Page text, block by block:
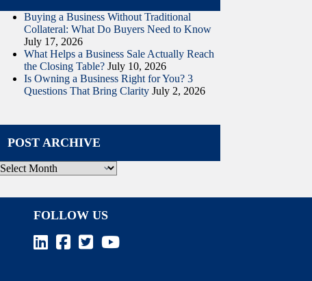
Buying a Business Without Traditional
Collateral: What Do Buyers Need to Know
July 17, 2026
What Helps a Business Sale Actually Reach
the Closing Table? July 10, 2026
Is Owning a Business Right for You? 3
Questions That Bring Clarity July 2, 2026
POST ARCHIVE
Post
FOLLOW US